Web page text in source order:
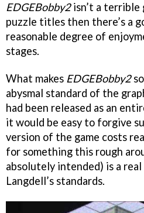
EDGEBobby2isn’t a terrible
puzzle titles then there’s a
reasonable degree of
stages.
What makes EDGEBobby2
abysmal standard of the
had been released as an
it would be easy to forgive
version of the game costs
for something this rough
absolutely intended) is a real
Langdell’s standards.